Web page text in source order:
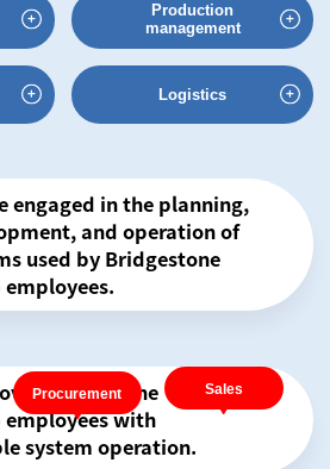
Production
management
Logistics
engaged in the planning,
and operation of
used byBridgestone
Procurement Sales
Brigestone
employees with
system operation.